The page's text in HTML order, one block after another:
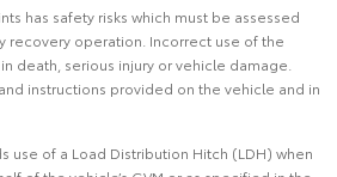
has safety risks which must be assessed
recovery operation. Incorrect use of the
death, serious injury or vehicle damage.
instructions provided on the vehicle and in
use of a Load Distribution Hitch (LDH) when